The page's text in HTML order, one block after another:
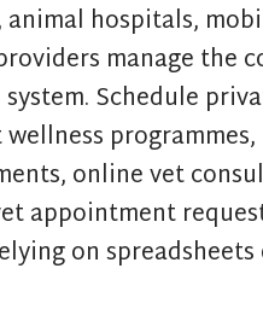
hospitals,
manage the
Schedule
online vet
appointment
on spreadsheets